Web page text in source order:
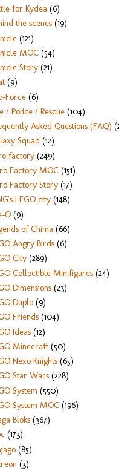
for Kydea (6)
the scenes (19)
(121)
MOC (54)
Story (21)
(9)
Force (6)
/ Police / Rescue (104)
Asked Questions (FAQ)
Squad (12)
factory (249)
Factory MOC (151)
Factory Story (17)
LEGO city (148)
O (9)
of Chima (66)
Angry Birds (6)
City (289)
Collectible Minifigures (24)
Dimensions (23)
Duplo (9)
Friends (104)
Ideas (12)
Minecraft (50)
Nexo Knights (65)
Star Wars (228)
System (550)
System MOC (196)
Bloks (367)
(173)
(85)
(3)